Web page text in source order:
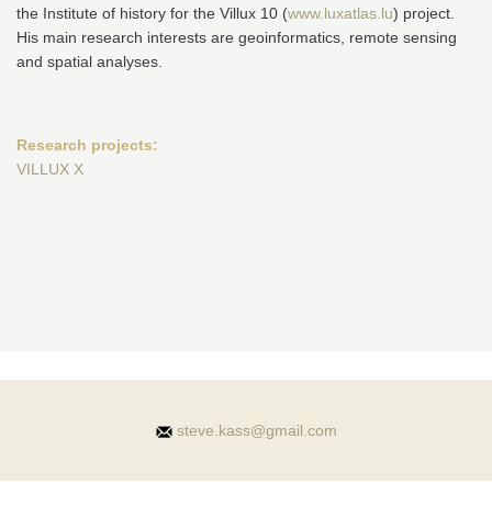
the Institute of history for the Villux 10 (www.luxatlas.lu) project.
His main research interests are geoinformatics, remote sensing
and spatial analyses.
Research projects:
VILLUX X
steve.kass@gmail.com